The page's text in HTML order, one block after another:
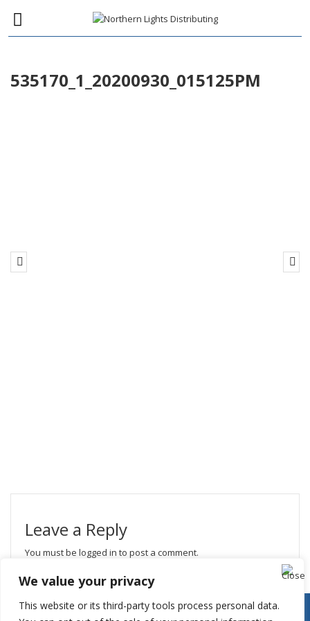
We value your privacy
This website or its third-party tools process personal data.
535170_1_20200930_015125PM
Leave a Reply
You must be logged in to post a comment.